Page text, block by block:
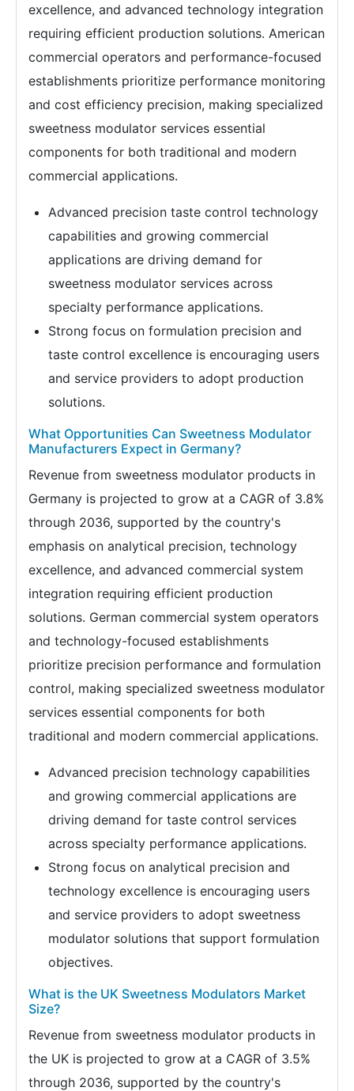
excellence, and advanced technology integration
requiring efficient production solutions. American
commercial operators and performance-focused
establishments prioritize performance monitoring
and cost efficiency precision, making specialized
sweetness modulator services essential
components for both traditional and modern
commercial applications.
Advanced precision taste control technology
capabilities and growing commercial
applications are driving demand for
sweetness modulator services across
specialty performance applications.
Strong focus on formulation precision and
taste control excellence is encouraging users
and service providers to adopt production
solutions.
What Opportunities Can Sweetness Modulator
Manufacturers Expect in Germany?
Revenue from sweetness modulator products in
Germany is projected to grow at a CAGR of 3.8%
through 2036, supported by the country's
emphasis on analytical precision, technology
excellence, and advanced commercial system
integration requiring efficient production
solutions. German commercial system operators
and technology-focused establishments
prioritize precision performance and formulation
control, making specialized sweetness modulator
services essential components for both
traditional and modern commercial applications.
Advanced precision technology capabilities
and growing commercial applications are
driving demand for taste control services
across specialty performance applications.
Strong focus on analytical precision and
technology excellence is encouraging users
and service providers to adopt sweetness
modulator solutions that support formulation
objectives.
What is the UK Sweetness Modulators Market
Size?
Revenue from sweetness modulator products in
the UK is projected to grow at a CAGR of 3.5%
through 2036, supported by the country's